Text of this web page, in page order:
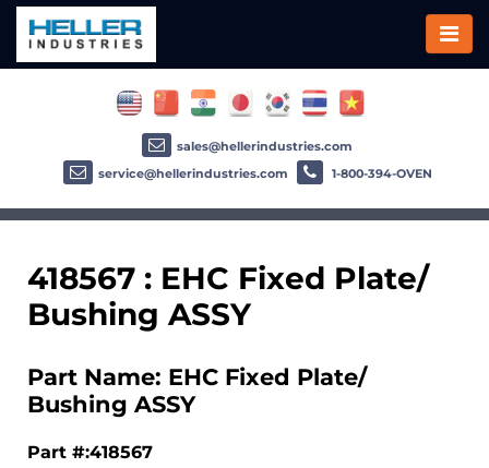
418567 : EHC Fixed Plate/
Bushing ASSY
Part Name: EHC Fixed Plate/
Bushing ASSY
Part #:418567
sales@hellerindustries.com
service@hellerindustries.com
1-800-394-OVEN